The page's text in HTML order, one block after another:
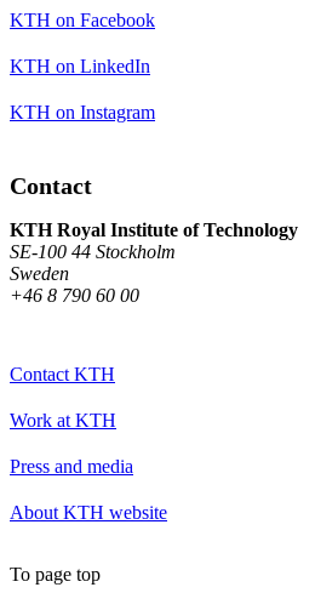
KTH on Facebook
KTH on LinkedIn
KTH on Instagram
Contact
KTH Royal Institute of Technology
SE-100 44 Stockholm
Sweden
+46 8 790 60 00
Contact KTH
Work at KTH
Press and media
About KTH website
To page top